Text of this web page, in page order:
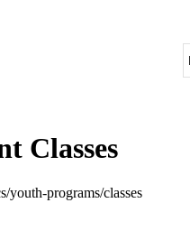
Classes
youth-programs/classes